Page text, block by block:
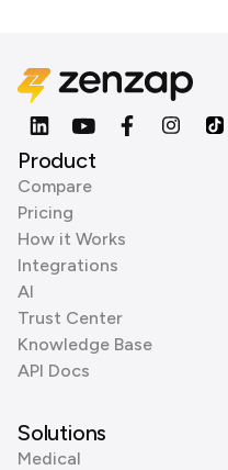
Product
Compare
Pricing
How it Works
Integrations
AI
Trust Center
Knowledge Base
API Docs
Solutions
Medical